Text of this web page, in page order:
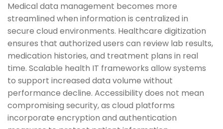
Medical data management becomes more
streamlined when information is centralized in
secure cloud environments. Healthcare digitization
ensures that authorized users can review lab results,
medication histories, and treatment plans in real
time. Scalable health IT frameworks allow systems
to support increased data volume without
performance decline. Accessibility does not mean
compromising security, as cloud platforms
incorporate encryption and authentication